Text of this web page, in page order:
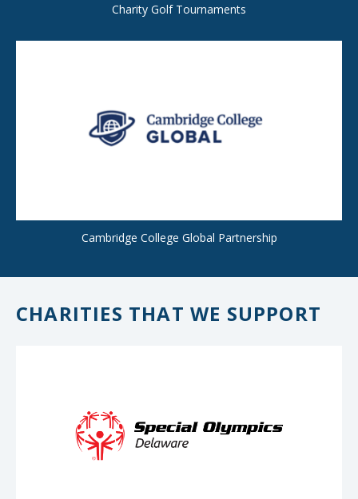
Charity Golf Tournaments
Cambridge College Global Partnership
CHARITIES THAT WE SUPPORT